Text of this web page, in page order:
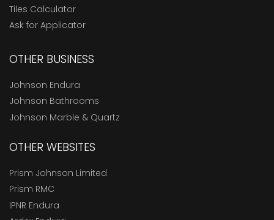
Tiles Calculator
Ask for Applicator
OTHER BUSINESS
Johnson Endura
Johnson Bathrooms
Johnson Marble & Quartz
OTHER WEBSITES
Prism Johnson Limited
Prism RMC
IPNR Endura